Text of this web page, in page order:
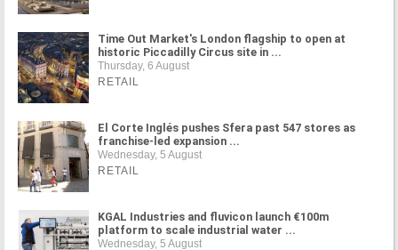
Time Out Market's London flagship to open at
historic Piccadilly Circus site in ...
Thursday, 6 August
RETAIL
El Corte Inglés pushes Sfera past 547 stores as
franchise-led expansion ...
Wednesday, 5 August
RETAIL
KGAL Industries and fluvicon launch €100m
platform to scale industrial water ...
Wednesday, 5 August